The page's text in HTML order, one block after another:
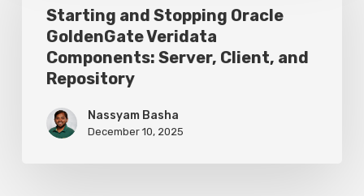
Loss
Stopping
Oracle
GoldenGate
Veridata
Components:
Server,
Starting and Stopping Oracle
GoldenGate Veridata
Components: Server, Client, and
Repository
Nassyam Basha
December 10, 2025